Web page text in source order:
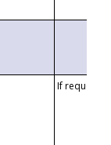
If requested